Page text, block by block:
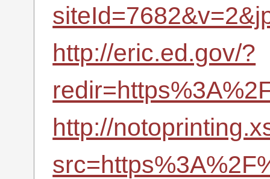
http://eric.ed.gov/?
http://